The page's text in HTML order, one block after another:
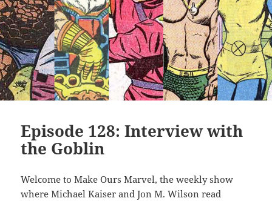
Episode 128: Interview with
the Goblin
Welcome to Make Ours Marvel, the weekly show
where Michael Kaiser and Jon M. Wilson read